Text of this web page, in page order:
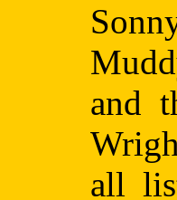
and
all